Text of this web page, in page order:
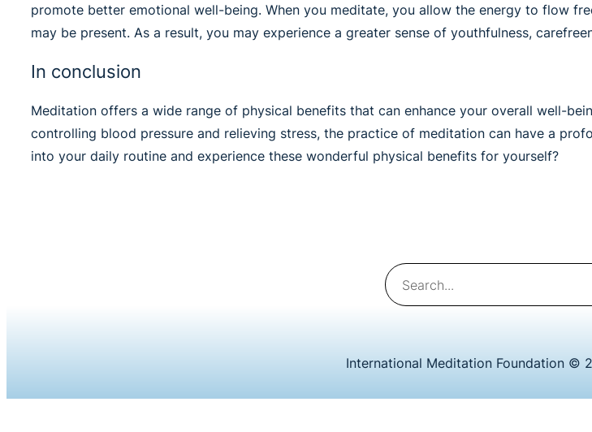
promote better emotional well-being. When you meditate, you allow the energy to flow
may be present. As a result, you may experience a greater sense of youthfulness,
In conclusion
Meditation offers a wide range of physical benefits that can enhance your overall well-
controlling blood pressure and relieving stress, the practice of meditation can have a
into your daily routine and experience these wonderful physical benefits for yourself?
Search
International Meditation Foundation ©